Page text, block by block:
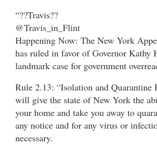
“??Travis??
@Travis_in_Flint
Happening Now: The New York
has ruled in favor of Governor Kathy
landmark case for government
Rule 2.13: “Isolation and Quarantine
will give the state of New York the
your home and take you away to
any notice and for any virus or
necessary.